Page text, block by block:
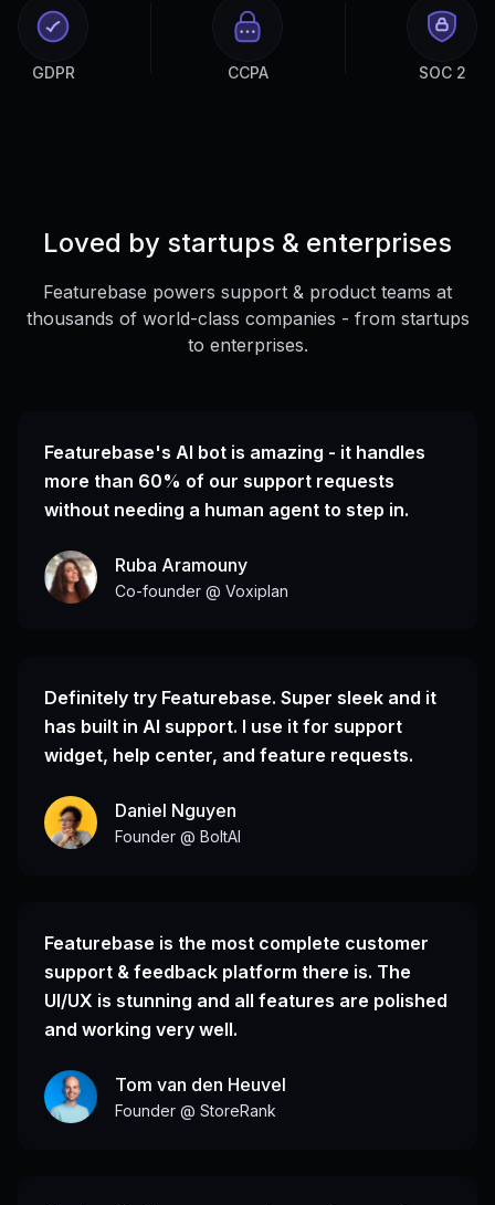
GDPR CCPA SOC 2
Loved by startups & enterprises
Featurebase powers support & product teams at
thousands of world-class companies - from startups
to enterprises.
Featurebase's AI bot is amazing - it handles
more than 60% of our support requests
without needing a human agent to step in.
Ruba Aramouny
Co-founder @ Voxiplan
Definitely try Featurebase. Super sleek and it
has built in AI support. I use it for support
widget, help center, and feature requests.
Daniel Nguyen
Founder @ BoltAI
Featurebase is the most complete customer
support & feedback platform there is. The
UI/UX is stunning and all features are polished
and working very well.
Tom van den Heuvel
Founder @ StoreRank